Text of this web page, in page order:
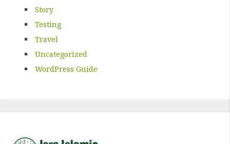
Story
Testing
Travel
Uncategorized
WordPress Guide